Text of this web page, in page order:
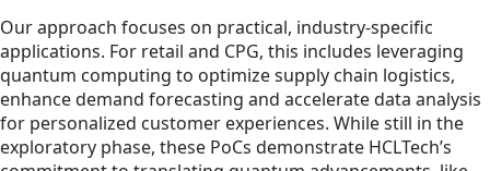
Our approach focuses on practical, industry-specific
applications. For retail and CPG, this includes leveraging
quantum computing to optimize supply chain logistics,
enhance demand forecasting and accelerate data analysis
for personalized customer experiences. While still in the
exploratory phase, these PoCs demonstrate HCLTech’s